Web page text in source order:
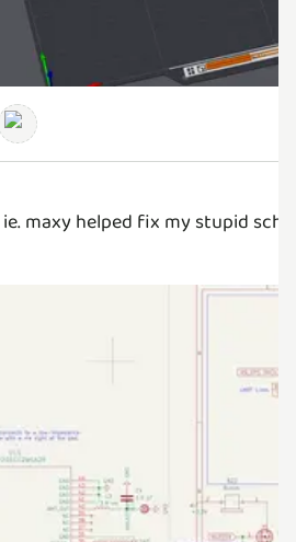
ie. maxy helped fix my stupid